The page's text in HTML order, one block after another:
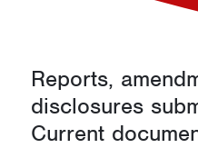
Reports,
disclosures
Current